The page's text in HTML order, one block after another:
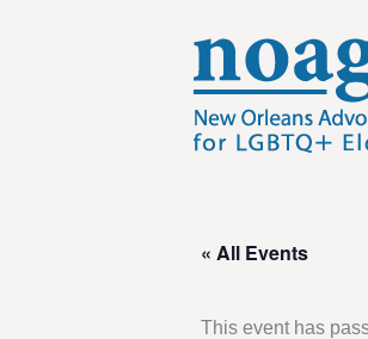
« All Events
This event has